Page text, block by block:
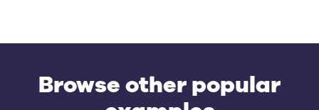
Browse other popular